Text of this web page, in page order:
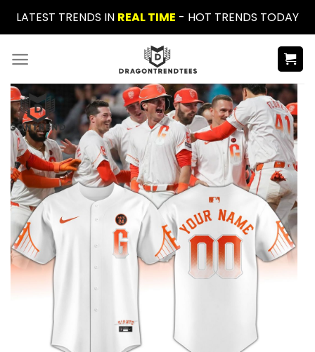
Skip
to
content
LATEST TRENDS IN REAL TIME - HOT TRENDS TODAY